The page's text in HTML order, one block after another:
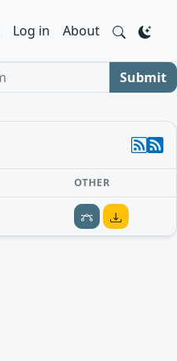
Log in About
Submit
OTHER